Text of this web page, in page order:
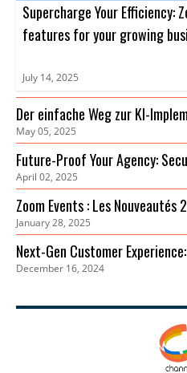
Supercharge Your Efficiency:
features for your growing
July 14, 2025
Der einfache Weg zur KI-
Einstieg
May 05, 2025
Future-Proof Your Agency:
for Cost Savings & Improved
April 02, 2025
Zoom Events : Les Nouveautés
January 28, 2025
Next-Gen Customer
2024 | Zoom
December 16, 2024